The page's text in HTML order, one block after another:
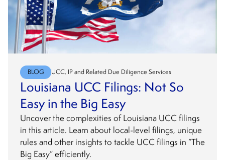
BLOG UCC, IP and Related Due Diligence Services
Louisiana UCC Filings: Not So
Easy in the Big Easy
Uncover the complexities of Louisiana UCC filings
in this article. Learn about local-level filings, unique
rules and other insights to tackle UCC filings in “The
Big Easy” efficiently.